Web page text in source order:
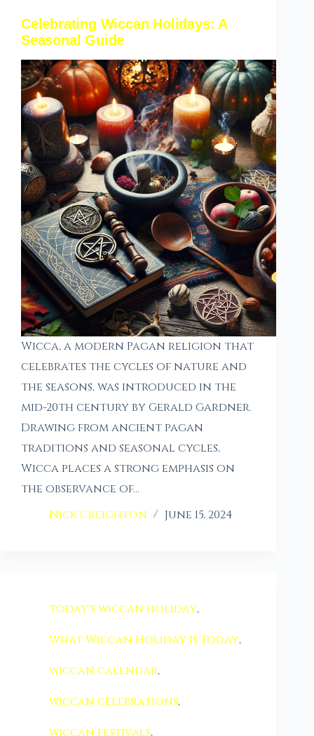
Celebrating Wiccan Holidays: A
Seasonal Guide
Wicca, a modern Pagan religion that
celebrates the cycles of nature and
the seasons, was introduced in the
mid-20th century by Gerald Gardner.
Drawing from ancient pagan
traditions and seasonal cycles,
Wicca places a strong emphasis on
the observance of…
Nick Creighton
June 15, 2024
today's wiccan holiday,
What Wiccan Holiday Is Today,
wiccan calendar,
wiccan celebrations,
wiccan festivals,